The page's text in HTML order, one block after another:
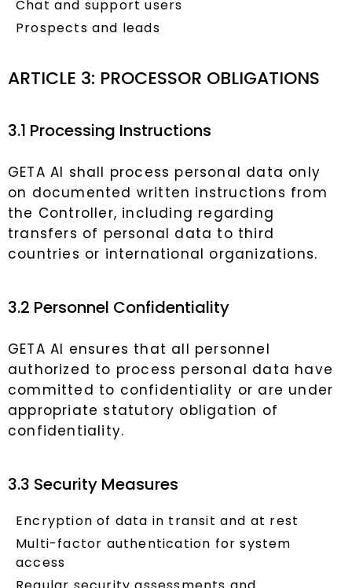
Chat and support users
Prospects and leads
ARTICLE 3: PROCESSOR OBLIGATIONS
3.1 Processing Instructions
GETA AI shall process personal data only
on documented written instructions from
the Controller, including regarding
transfers of personal data to third
countries or international organizations.
3.2 Personnel Confidentiality
GETA AI ensures that all personnel
authorized to process personal data have
committed to confidentiality or are under
appropriate statutory obligation of
confidentiality.
3.3 Security Measures
Encryption of data in transit and at rest
Multi-factor authentication for system
access